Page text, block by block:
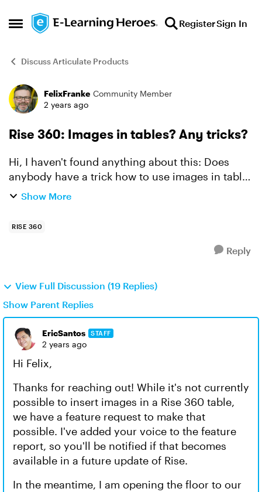
Open Side Menu
Skip to content RegisterSign In
Discuss Articulate Products
Forum Discussion
FelixFranke Community Member
2 years ago
Rise 360: Images in tables? Any tricks?
Hi, I haven't found anything about this: Does
anybody have a trick how to use images in tables
in Rise360? AFAIK, it is not possible out-of-the-
Show More
RISE 360
Reply
View Full Discussion (19 Replies)
Show Parent Replies
EricSantos STAFF
2 years ago
Hi Felix,
Thanks for reaching out! While it's not currently
possible to insert images in a Rise 360 table,
we have a feature request to make that
possible. I've added your voice to the feature
report, so you'll be notified if that becomes
available in a future update of Rise.
In the meantime, I am opening the floor to our